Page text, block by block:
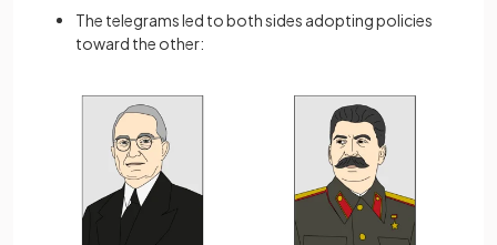
The telegrams led to both sides adopting policies
toward the other: